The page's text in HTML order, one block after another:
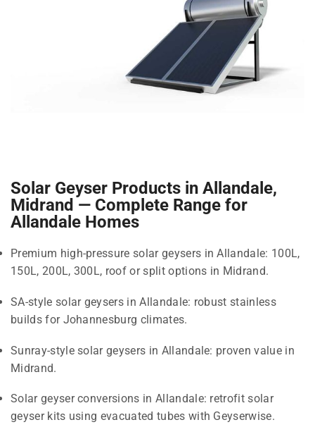
Solar Geyser Products in Allandale,
Midrand — Complete Range for
Allandale Homes
Premium high-pressure solar geysers in Allandale: 100L,
150L, 200L, 300L, roof or split options in Midrand.
SA-style solar geysers in Allandale: robust stainless
builds for Johannesburg climates.
Sunray-style solar geysers in Allandale: proven value in
Midrand.
Solar geyser conversions in Allandale: retrofit solar
geyser kits using evacuated tubes with Geyserwise.